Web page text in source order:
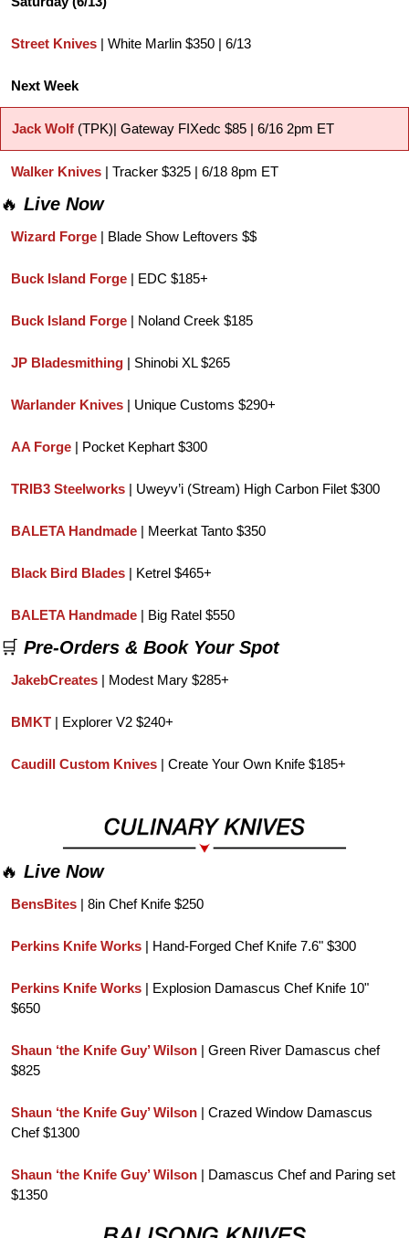
Street Knives | White Marlin $350 | 6/13
Next Week
Jack Wolf (TPK)| Gateway FIXedc $85 | 6/16 2pm ET
Walker Knives | Tracker $325 | 6/18 8pm ET
🔥 Live Now
Wizard Forge | Blade Show Leftovers $$
Buck Island Forge | EDC $185+
Buck Island Forge | Noland Creek $185
JP Bladesmithing | Shinobi XL $265
Warlander Knives | Unique Customs $290+
AA Forge | Pocket Kephart $300
TRIB3 Steelworks | Uweyv’i (Stream) High Carbon Filet $300
BALETA Handmade | Meerkat Tanto $350
Black Bird Blades | Ketrel $465+
BALETA Handmade | Big Ratel $550
🛒 Pre-Orders & Book Your Spot
JakebCreates | Modest Mary $285+
BMKT | Explorer V2 $240+
Caudill Custom Knives | Create Your Own Knife $185+
🔥 Live Now
BensBites | 8in Chef Knife $250
Perkins Knife Works | Hand-Forged Chef Knife 7.6" $300
Perkins Knife Works | Explosion Damascus Chef Knife 10"
$650
Shaun ‘the Knife Guy’ Wilson | Green River Damascus chef
$825
Shaun ‘the Knife Guy’ Wilson | Crazed Window Damascus
Chef $1300
Shaun ‘the Knife Guy’ Wilson | Damascus Chef and Paring set
$1350